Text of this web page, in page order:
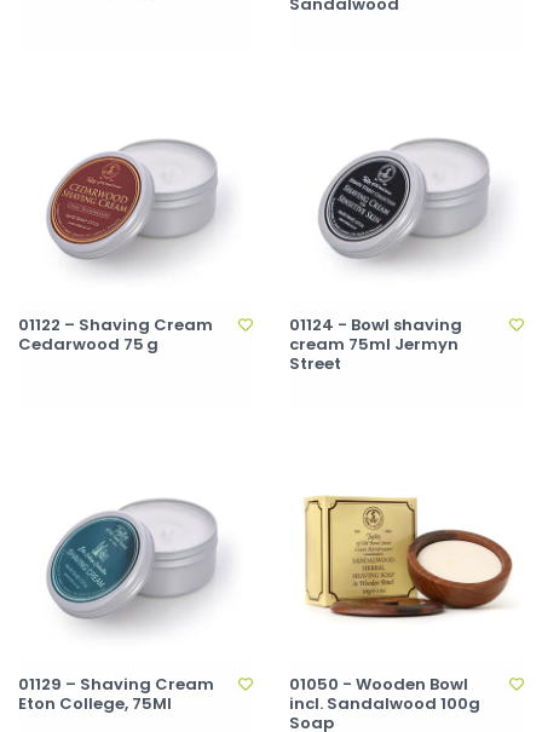
01122 – Shaving Cream
Cedarwood 75 g
01124 - Bowl shaving
cream 75ml Jermyn
Street
01129 – Shaving Cream
Eton College, 75Ml
01050 - Wooden Bowl
incl. Sandalwood 100g
Soap